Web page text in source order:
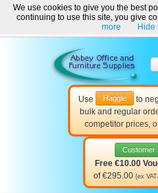
Welcome to Abbey Office and
☎ 01-8511022 Contact Us Help
Use Haggle
to
bulk and regular
competitor prices,
Customer
Free €10.00
of €295.00 (ex
We use cookies to give you the best
continuing to use this site, you give
more
Hide